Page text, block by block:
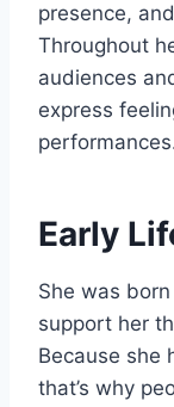
presence,
Throughout
audiences
express
Early
She was
support her
Because she
that’s why